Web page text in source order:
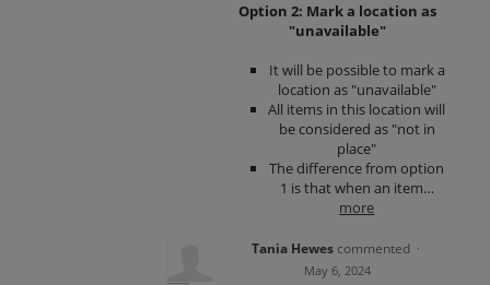
Option 2: Mark a location as
"unavailable"
It will be possible to mark a
location as "unavailable"
All items in this location will
be considered as "not in
place"
The difference from option
1 is that when an item…
more
Tania Hewes commented ·
May 6, 2024